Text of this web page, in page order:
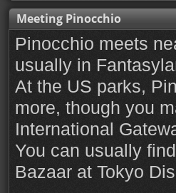
Meeting Pinocchio
Pinocchio meets
usually in
At the US parks,
more, though you
International
You can usually
Bazaar at Tokyo